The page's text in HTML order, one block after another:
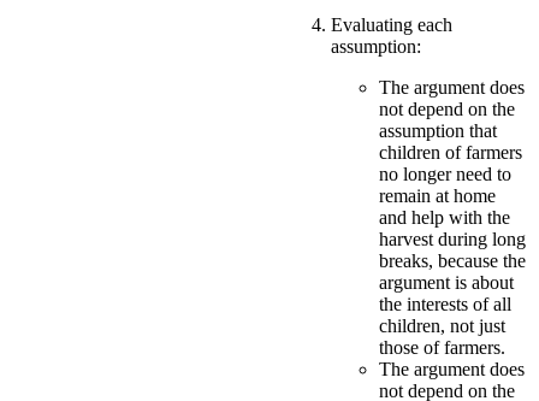
Evaluating each
assumption:
The argument does
not depend on the
assumption that
children of farmers
no longer need to
remain at home
and help with the
harvest during long
breaks, because the
argument is about
the interests of all
children, not just
those of farmers.
The argument does
not depend on the